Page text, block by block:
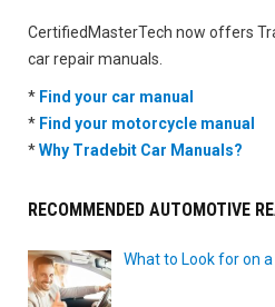
CertifiedMasterTech now offers
car repair manuals.
* Find your car manual
* Find your motorcycle manual
*Why Tradebit Car Manuals?
RECOMMENDED AUTOMOTIVE
What to Look for on